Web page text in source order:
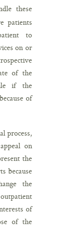
these
patients
to
on or
of the
if the
of
process,
on
the
because
the
of
of the